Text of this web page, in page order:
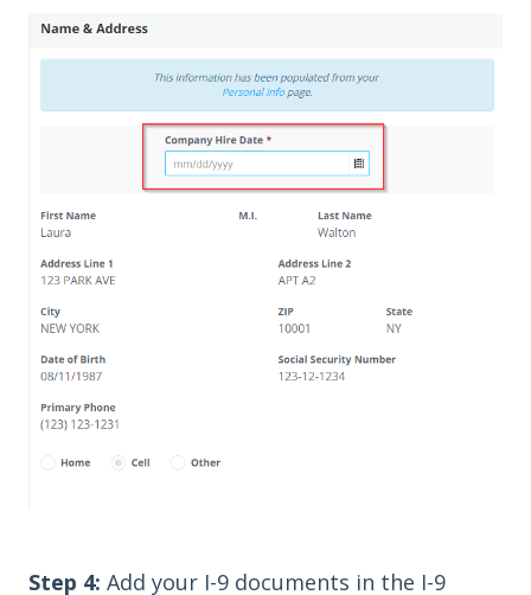
Step 4: Add your I-9 documents in the I-9